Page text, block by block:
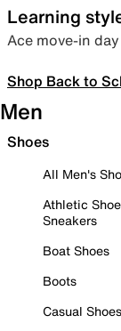
Learning
Ace move-in
Shop Back to
Men
Shoes
All Men's
Athletic
Sneakers
Boat Shoes
Boots
Casual Shoes